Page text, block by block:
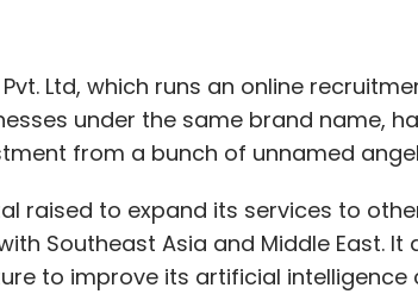
Ltd, which runs an online
under the same brand name,
from a bunch of unnamed
raised to expand its services to
Southeast Asia and Middle East. It
to improve its artificial intelligence